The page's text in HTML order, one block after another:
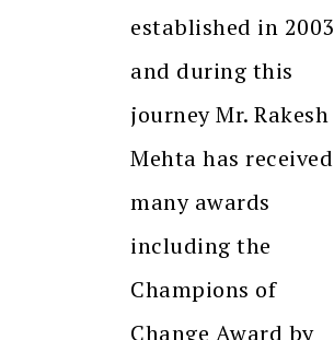
established in 2003
and during this
journey Mr. Rakesh
Mehta has received
many awards
including the
Champions of
Change Award by